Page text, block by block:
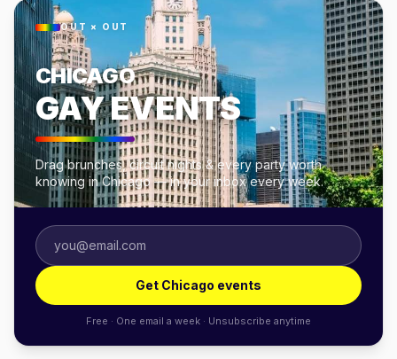
OUT × OUT
CHICAGO
GAY EVENTS
Drag brunches, circuit nights & every party worth
knowing in Chicago — in your inbox every week.
Get Chicago events
Free · One email a week · Unsubscribe anytime